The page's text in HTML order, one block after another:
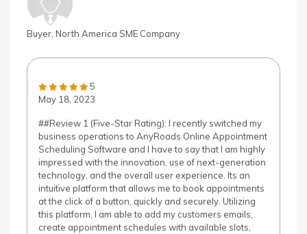
Buyer, North America SME Company
5
May 18, 2023
##Review 1 (Five-Star Rating): I recently switched my
business operations to AnyRoads Online Appointment
Scheduling Software and I have to say that I am highly
impressed with the innovation, use of next-generation
technology, and the overall user experience. Its an
intuitive platform that allows me to book appointments
at the click of a button, quickly and securely. Utilizing
this platform, I am able to add my customers emails,
create appointment schedules with available slots,